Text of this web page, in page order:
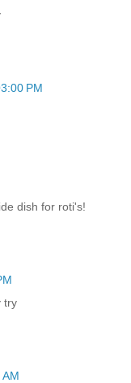
PM
dish for roti's!
try